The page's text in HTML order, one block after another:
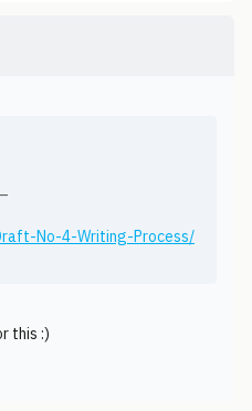
No-4-Writing-Process/
this :)